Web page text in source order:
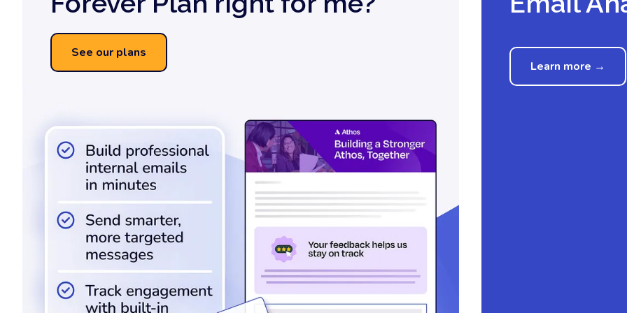
See our plans
Learn more →